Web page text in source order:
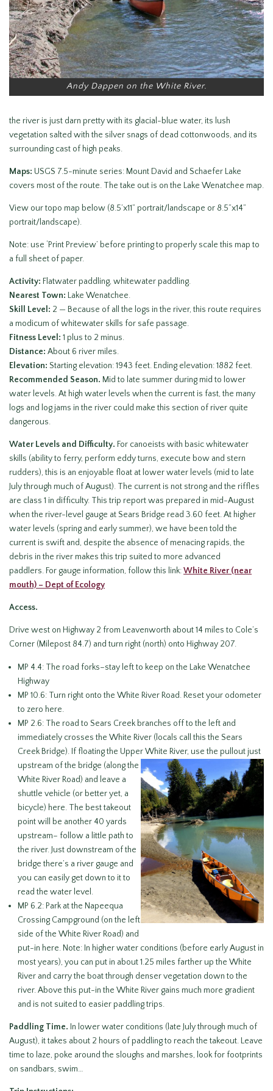
Andy Dappen on the White River.
the river is just darn pretty with its glacial-blue water, its lush
vegetation salted with the silver snags of dead cottonwoods, and its
surrounding cast of high peaks.
Maps: USGS 7.5-minute series: Mount David and Schaefer Lake
covers most of the route. The take out is on the Lake Wenatchee map.
View our topo map below (8.5’x11” portrait/landscape or 8.5”x14”
portrait/landscape).
Note: use ‘Print Preview’ before printing to properly scale this map to
a full sheet of paper.
Activity: Flatwater paddling, whitewater paddling.
Nearest Town: Lake Wenatchee.
Skill Level: 2 — Because of all the logs in the river, this route requires
a modicum of whitewater skills for safe passage.
Fitness Level: 1 plus to 2 minus.
Distance: About 6 river miles.
Elevation: Starting elevation: 1943 feet. Ending elevation: 1882 feet.
Recommended Season. Mid to late summer during mid to lower
water levels. At high water levels when the current is fast, the many
logs and log jams in the river could make this section of river quite
dangerous.
Water Levels and Difficulty. For canoeists with basic whitewater
skills (ability to ferry, perform eddy turns, execute bow and stern
rudders), this is an enjoyable float at lower water levels (mid to late
July through much of August). The current is not strong and the riffles
are class 1 in difficulty. This trip report was prepared in mid-August
when the river-level gauge at Sears Bridge read 3.60 feet. At higher
water levels (spring and early summer), we have been told the
current is swift and, despite the absence of menacing rapids, the
debris in the river makes this trip suited to more advanced
paddlers. For gauge information, follow this link:White River (near
mouth) – Dept of Ecology
Access.
Drive west on Highway 2 from Leavenworth about 14 miles to Cole’s
Corner (Milepost 84.7) and turn right (north) onto Highway 207.
MP 4.4: The road forks–stay left to keep on the Lake Wenatchee
Highway
MP 10.6: Turn right onto the White River Road. Reset your odometer
to zero here.
MP 2.6: The road to Sears Creek branches off to the left and
immediately crosses the White River (locals call this the Sears
Creek Bridge). If floating the Upper White River, use the pulloutjust
upstream of the bridge (along the
White River Road) and leave a
shuttle vehicle (or better yet, a
bicycle) here. The best takeout
point will be another 40 yards
upstream– follow a little path to
the river. Just downstream of the
bridge there’s a river gauge and
you can easily get down to it to
read the water level.
MP 6.2: Park at the Napeequa
Crossing Campground (on the left
side of the White River Road) and
put-in here. Note: In higher water conditions (before early August in
most years), you can put in about 1.25 miles farther up the White
River and carry the boat through denser vegetation down to the
river. Above this put-in the White River gains much more gradient
and is not suited to easier paddling trips.
Paddling Time. In lower water conditions (late July through much of
August), it takes about 2 hours of paddling to reach the takeout. Leave
time to laze, poke around the sloughs and marshes, look for footprints
on sandbars, swim…